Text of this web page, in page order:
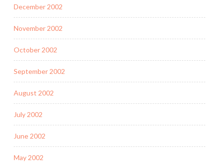
December 2002
November 2002
October 2002
September 2002
August 2002
July 2002
June 2002
May 2002